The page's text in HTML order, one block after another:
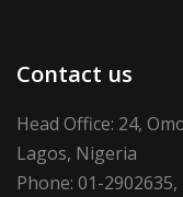
Contact us
Head Office: 24,
Lagos, Nigeria
Phone: 01-2902635,